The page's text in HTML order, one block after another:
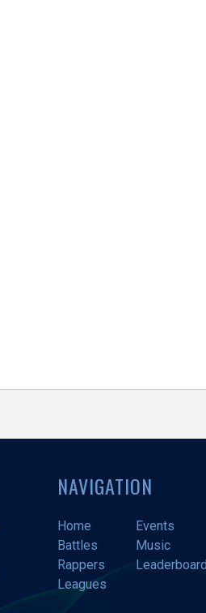
NAVIGATION
Home
Events
Battles
Music
Rappers
Leaderboard
Leagues